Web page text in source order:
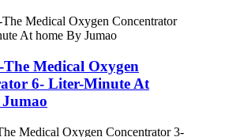
Medical Oxygen
6- Liter-Minute At